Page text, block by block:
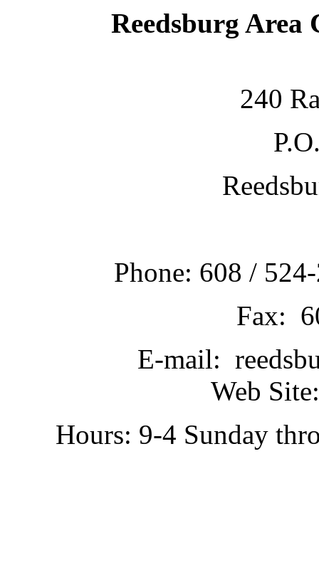
Reedsburg Area
240
Phone: 608 /
Fax:
E-mail:
Web
Hours: 9-4 Sunday